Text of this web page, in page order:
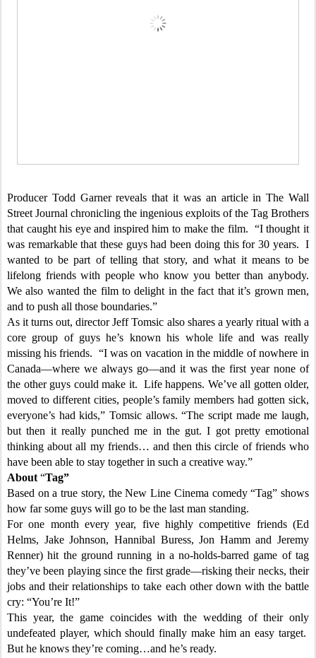
Producer Todd Garner reveals that it was an article in The Wall
Street Journal chronicling the ingenious exploits of the Tag Brothers
that caught his eye and inspired him to make the film. “I thought it
was remarkable that these guys had been doing this for 30 years. I
wanted to be part of telling that story, and what it means to be
lifelong friends with people who know you better than anybody.
We also wanted the film to delight in the fact that it’s grown men,
and to push all those boundaries.”
As it turns out, director Jeff Tomsic also shares a yearly ritual with a
core group of guys he’s known his whole life and was really
missing his friends. “I was on vacation in the middle of nowhere in
Canada—where we always go—and it was the first year none of
the other guys could make it. Life happens. We’ve all gotten older,
moved to different cities, people’s family members had gotten sick,
everyone’s had kids,” Tomsic allows. “The script made me laugh,
but then it really punched me in the gut. I got pretty emotional
thinking about all my friends… and then this circle of friends who
have been able to stay together in such a creative way.”
About “Tag”
Based on a true story, the New Line Cinema comedy “Tag” shows
how far some guys will go to be the last man standing.
For one month every year, five highly competitive friends (Ed
Helms, Jake Johnson, Hannibal Buress, Jon Hamm and Jeremy
Renner) hit the ground running in a no-holds-barred game of tag
they’ve been playing since the first grade—risking their necks, their
jobs and their relationships to take each other down with the battle
cry: “You’re It!”
This year, the game coincides with the wedding of their only
undefeated player, which should finally make him an easy target.
But he knows they’re coming…and he’s ready.